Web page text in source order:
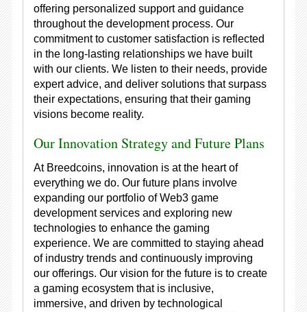
offering personalized support and guidance
throughout the development process. Our
commitment to customer satisfaction is reflected
in the long-lasting relationships we have built
with our clients. We listen to their needs, provide
expert advice, and deliver solutions that surpass
their expectations, ensuring that their gaming
visions become reality.
Our Innovation Strategy and Future Plans
At Breedcoins, innovation is at the heart of
everything we do. Our future plans involve
expanding our portfolio of Web3 game
development services and exploring new
technologies to enhance the gaming
experience. We are committed to staying ahead
of industry trends and continuously improving
our offerings. Our vision for the future is to create
a gaming ecosystem that is inclusive,
immersive, and driven by technological